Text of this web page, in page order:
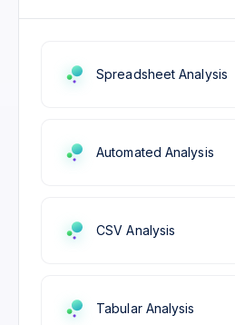
Spreadsheet Analysis
Tabular Analysis
Automated Analysis
CSV Analysis